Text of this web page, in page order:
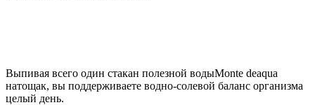
Выпивая всего один стакан полезной водыMonte deaqua
натощак, вы поддерживаете водно-солевой баланс организма
целый день.